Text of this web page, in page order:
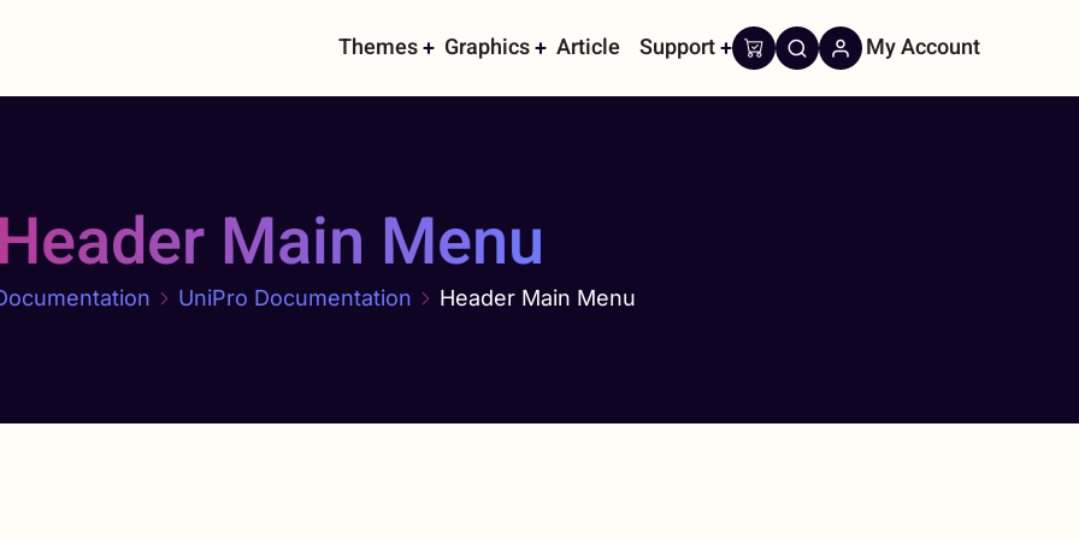
Main
navigation
Themes Graphics Article Support My Account
Header Main Menu
UniPro Documentation Header Main Menu